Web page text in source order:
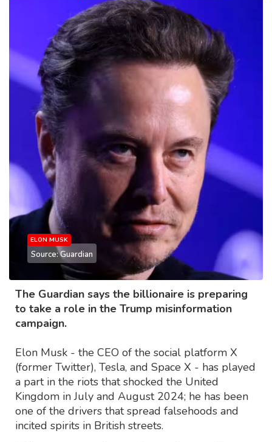
ELON MUSK
Source: Guardian
The Guardian says the billionaire is preparing
to take a role in the Trump misinformation
campaign.
Elon Musk - the CEO of the social platform X
(former Twitter), Tesla, and Space X - has played
a part in the riots that shocked the United
Kingdom in July and August 2024; he has been
one of the drivers that spread falsehoods and
incited spirits in British streets.